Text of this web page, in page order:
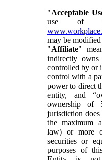
"Acceptable
use of
may be
"Affiliate"
indirectly
controlled by or
control with a
power to direct
entity, and
ownership of
jurisdiction
the maximum
law) or more
securities or
purposes of